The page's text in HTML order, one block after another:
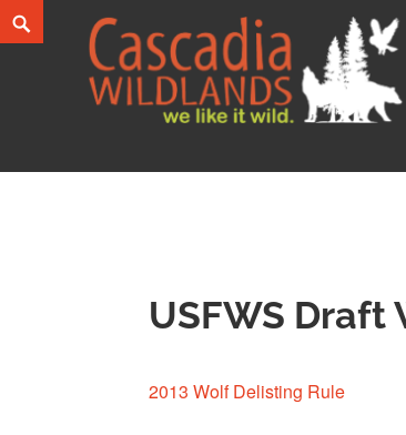
Skip
to
Search
USFWS
2013 Wolf Delisting Rule